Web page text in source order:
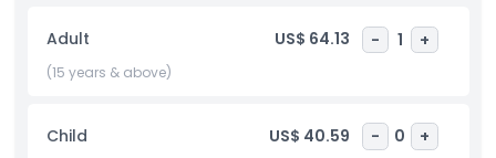
experience. The Auckland Adventure Jet Boat Ride is an
ideal way to explore the beauty of the city from a unique
perspective, leaving you with lasting memories of your time
Adult US$ 64.13 - 1 +
(15 years & above)
Child US$ 40.59 - 0 +